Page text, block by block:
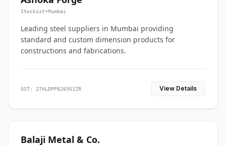
Stockist•Mumbai
Leading steel suppliers in Mumbai providing
standard and custom dimension products for
constructions and fabrications.
GST: 27ALDPP8265G1ZR View Details
Balaji Metal & Co.